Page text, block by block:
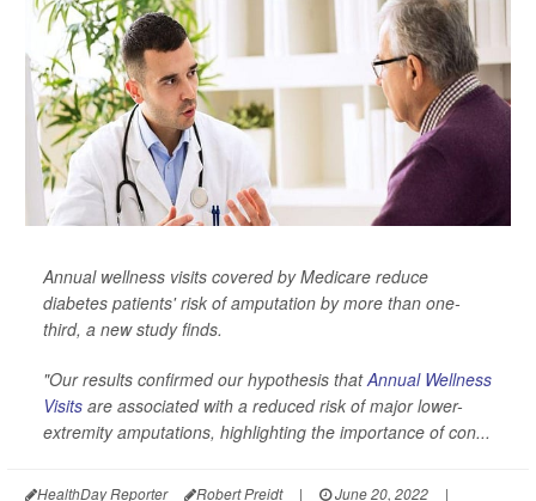
Annual wellness visits covered by Medicare reduce
diabetes patients' risk of amputation by more than one-
third, a new study finds.
"Our results confirmed our hypothesis thatAnnual Wellness
Visits are associated with a reduced risk of major lower-
extremity amputations, highlighting the importance of con...
HealthDay Reporter Robert Preidt | June 20, 2022
|